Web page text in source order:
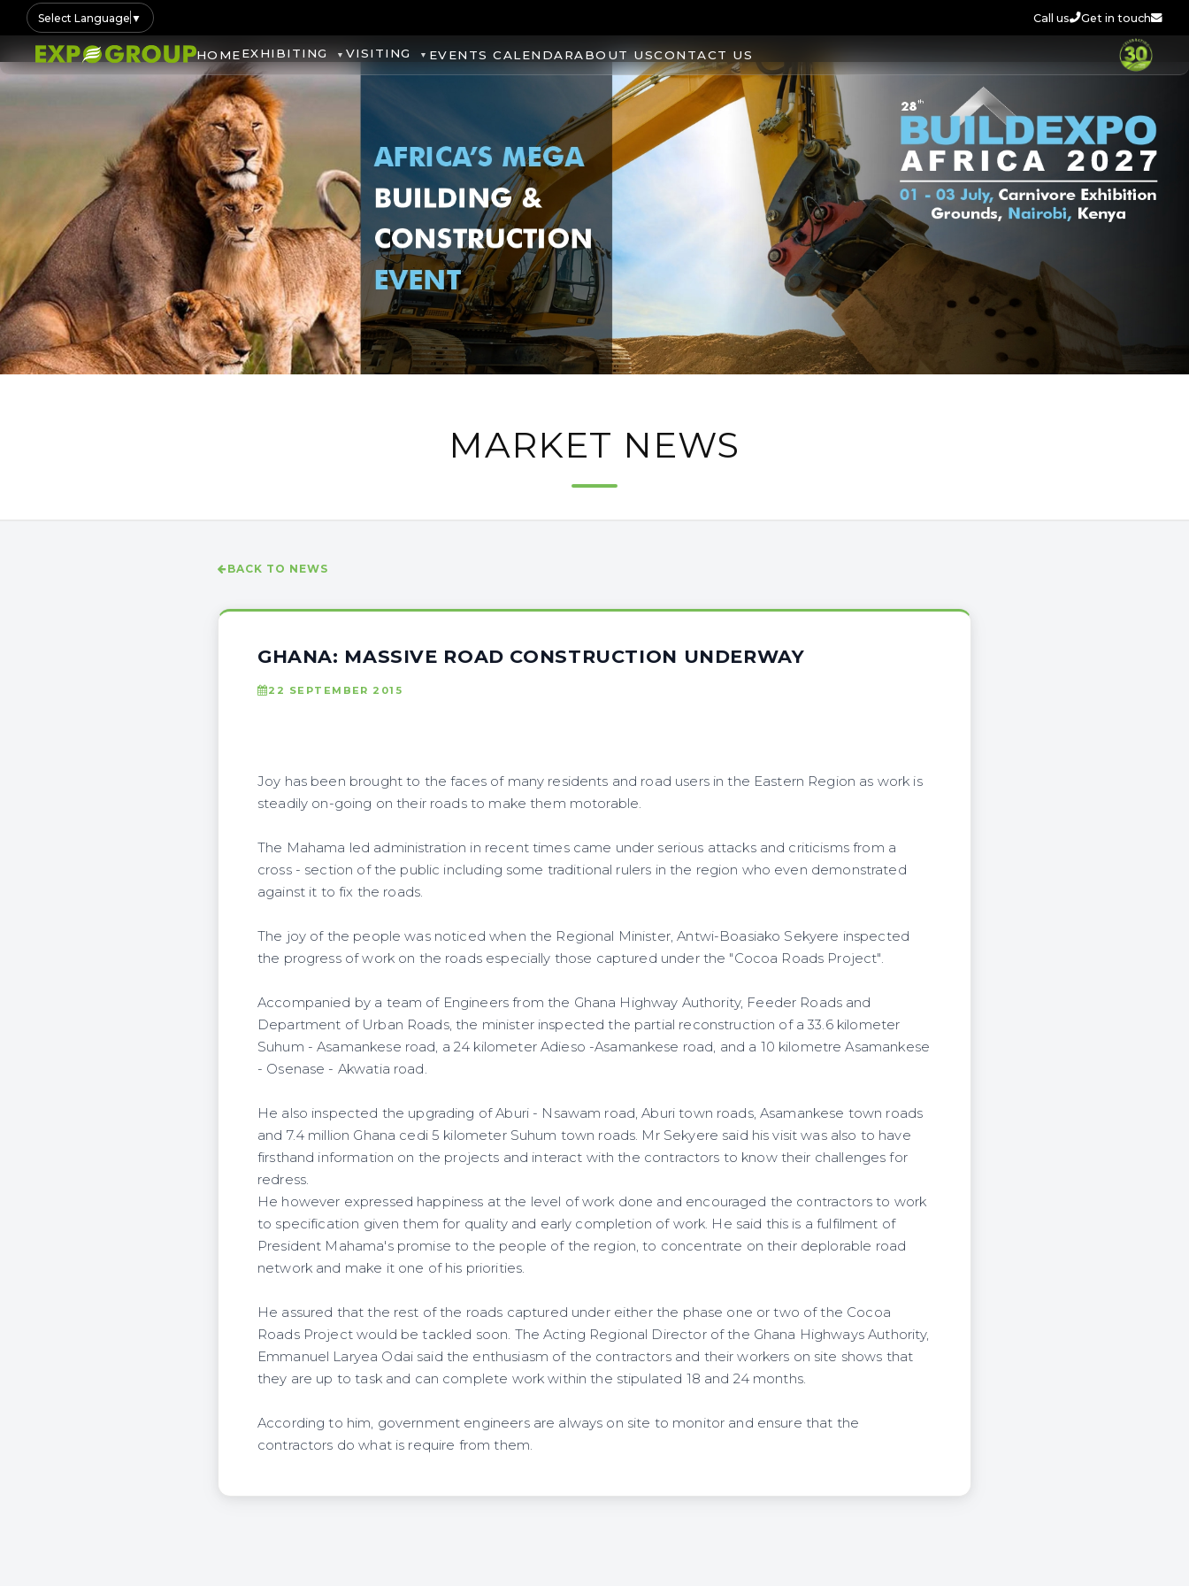
Select Language ▼ Call us Get in touch
HOMEEXHIBITING VISITING EVENTS CALENDARABOUT USCONTACT US
MARKET NEWS
BACK TO NEWS
GHANA: MASSIVE ROAD CONSTRUCTION UNDERWAY
22 SEPTEMBER 2015
Joy has been brought to the faces of many residents and road users in the Eastern Region as work is
steadily on-going on their roads to make them motorable.
The Mahama led administration in recent times came under serious attacks and criticisms from a
cross - section of the public including some traditional rulers in the region who even demonstrated
against it to fix the roads.
The joy of the people was noticed when the Regional Minister, Antwi-Boasiako Sekyere inspected
the progress of work on the roads especially those captured under the "Cocoa Roads Project".
Accompanied by a team of Engineers from the Ghana Highway Authority, Feeder Roads and
Department of Urban Roads, the minister inspected the partial reconstruction of a 33.6 kilometer
Suhum - Asamankese road, a 24 kilometer Adieso -Asamankese road, and a 10 kilometre Asamankese
- Osenase - Akwatia road.
He also inspected the upgrading of Aburi - Nsawam road, Aburi town roads, Asamankese town roads
and 7.4 million Ghana cedi 5 kilometer Suhum town roads. Mr Sekyere said his visit was also to have
firsthand information on the projects and interact with the contractors to know their challenges for
redress.
He however expressed happiness at the level of work done and encouraged the contractors to work
to specification given them for quality and early completion of work. He said this is a fulfilment of
President Mahama's promise to the people of the region, to concentrate on their deplorable road
network and make it one of his priorities.
He assured that the rest of the roads captured under either the phase one or two of the Cocoa
Roads Project would be tackled soon. The Acting Regional Director of the Ghana Highways Authority,
Emmanuel Laryea Odai said the enthusiasm of the contractors and their workers on site shows that
they are up to task and can complete work within the stipulated 18 and 24 months.
According to him, government engineers are always on site to monitor and ensure that the
contractors do what is require from them.